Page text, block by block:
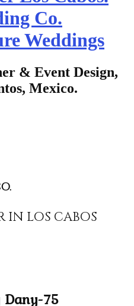
Co.
Weddings
& Event Design,
Mexico.
LOS CABOS
Dany-75